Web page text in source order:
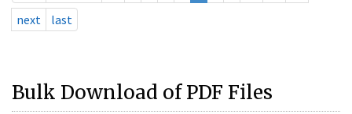
next
last
Bulk Download of PDF Files